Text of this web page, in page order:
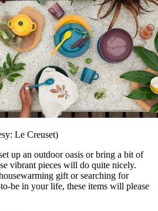
Le Creuset)
up an outdoor oasis or bring a bit of
vibrant pieces will do quite nicely.
gift or searching for
be in your life, these items will please